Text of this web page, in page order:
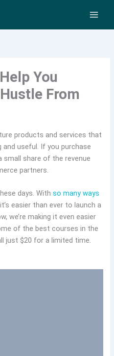
You
From
products and services that
and useful. If you purchase
small share of the revenue
partners.
days. Withso many ways
easier than ever to launch a
we’re making it even easier
of the best courses in the
just $20 for a limited time.